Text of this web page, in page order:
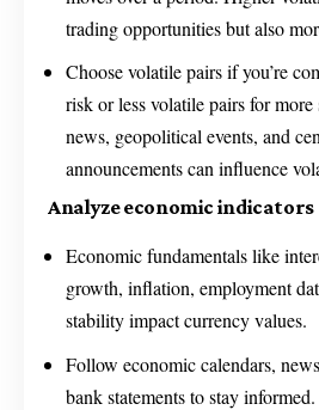
trading opportunities but also
Choose volatile pairs if you’re
risk or less volatile pairs for
news, geopolitical events, and
announcements can influence
Analyze economic indicators
Economic fundamentals like
growth, inflation, employment
stability impact currency values.
Follow economic calendars,
bank statements to stay